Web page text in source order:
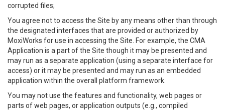
corrupted files;
You agree not to access the Site by any means other than through
the designated interfaces that are provided or authorized by
MoxiWorks for use in accessing the Site. For example, the CMA
Application is a part of the Site though it may be presented and
may run as a separate application (using a separate interface for
access) or it may be presented and may run as an embedded
application within the overall platform framework.
You may not use the features and functionality, web pages or
parts of web pages, or application outputs (e.g., compiled